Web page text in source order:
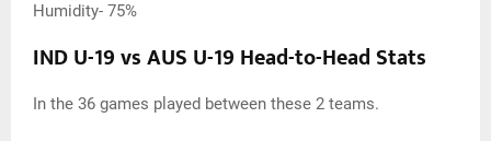
Humidity- 75%
IND U-19 vs AUS U-19 Head-to-Head Stats
In the 36 games played between these 2 teams.